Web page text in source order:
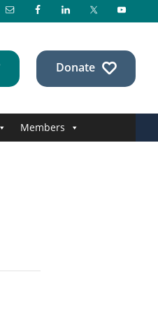
Donate
Members